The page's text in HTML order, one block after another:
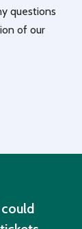
questions
of our